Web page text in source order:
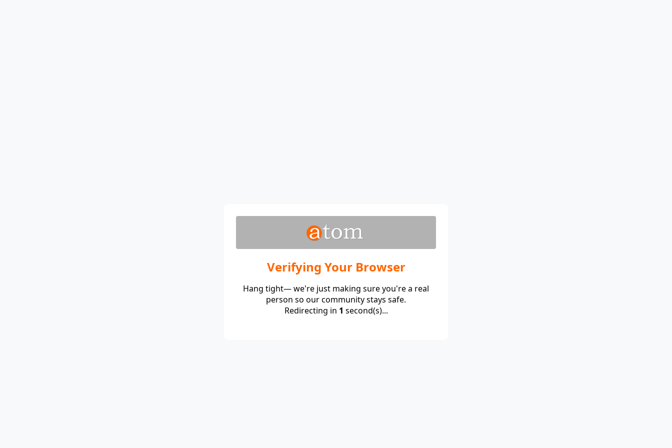
Verifying Your Browser
Hang tight— we're just making sure you're a real
person so our community stays safe.
Redirecting in 1 second(s)...